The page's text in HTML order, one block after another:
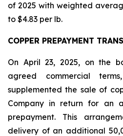
of 2025 with weighted
to $4.83 per lb.
COPPER PREPAYMENT
On April 23, 2025, on the
agreed commercial
supplemented the sale of
Company in return for an
prepayment. This
delivery of an additional